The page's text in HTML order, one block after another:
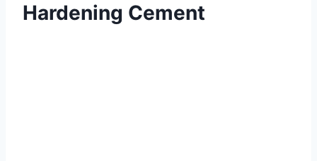
Hardening Cement